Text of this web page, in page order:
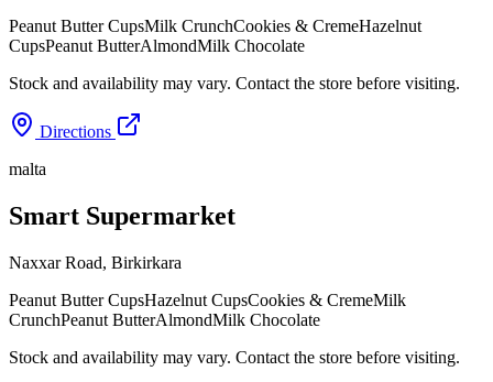
Peanut Butter CupsMilk CrunchCookies & CremeHazelnut
CupsPeanut ButterAlmondMilk Chocolate
Stock and availability may vary. Contact the store before visiting.
Directions
malta
Smart Supermarket
Naxxar Road, Birkirkara
Peanut Butter CupsHazelnut CupsCookies & CremeMilk
CrunchPeanut ButterAlmondMilk Chocolate
Stock and availability may vary. Contact the store before visiting.